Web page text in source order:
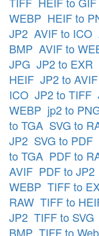
WEBP HEIF to
JP2 AVIF to ICO
BMP AVIF to
JPG JP2 to EXR
HEIF JP2 to AVIF
ICO JP2 to TIFF
WEBP jp2 to
to TGA SVG to
JP2 SVG to PDF
to TGA PDF to
AVIF PDF to JP2
WEBP TIFF to
RAW TIFF to
JP2 TIFF to SVG
BMP TIFF to